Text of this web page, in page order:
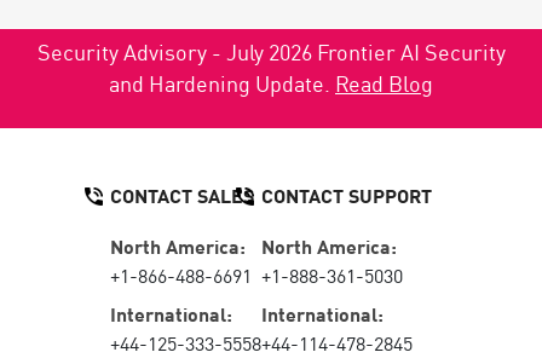
Security Advisory - July 2026 Frontier AI Security
and Hardening Update. Read Blog
CONTACT SALES
North America:
+1-866-488-6691
International:
+44-125-333-5558
CONTACT SUPPORT
North America:
+1-888-361-5030
International:
+44-114-478-2845